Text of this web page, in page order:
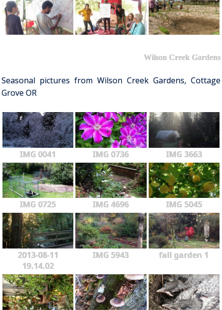
Wilson Creek Gardens
Seasonal pictures from Wilson Creek Gardens, Cottage
Grove OR
IMG 0041 IMG 0736 IMG 3663
IMG 0725 IMG 4696 IMG 5045
2013-08-11
19.14.02
IMG 5943 fall garden 1